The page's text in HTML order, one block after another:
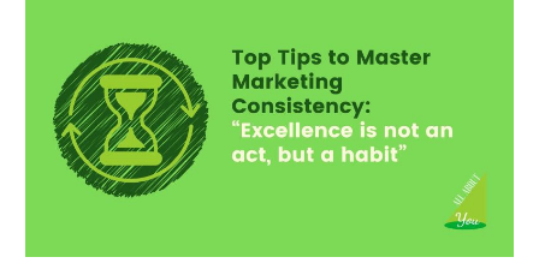
Master
Marketing
Consistency:
“Excellence
not